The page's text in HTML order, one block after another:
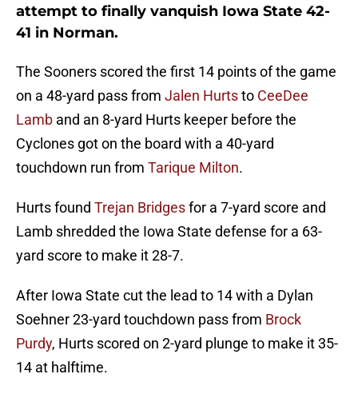
attempt to finally vanquish Iowa State 42-
41 in Norman.
The Sooners scored the first 14 points of the game
on a 48-yard pass from Jalen Hurtsto CeeDee
Lamb and an 8-yard Hurts keeper before the
Cyclones got on the board with a 40-yard
touchdown run from Tarique Milton.
Hurts found Trejan Bridgesfor a 7-yard score and
Lamb shredded the Iowa State defense for a 63-
yard score to make it 28-7.
After Iowa State cut the lead to 14 with a Dylan
Soehner 23-yard touchdown pass from Brock
Purdy, Hurts scored on 2-yard plunge to make it 35-
14 at halftime.